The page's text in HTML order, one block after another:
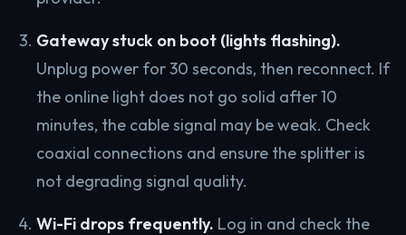
Gateway stuck on boot (lights flashing).
Unplug power for 30 seconds, then reconnect. If
the online light does not go solid after 10
minutes, the cable signal may be weak. Check
coaxial connections and ensure the splitter is
not degrading signal quality.
Wi-Fi drops frequently. Log in and check the